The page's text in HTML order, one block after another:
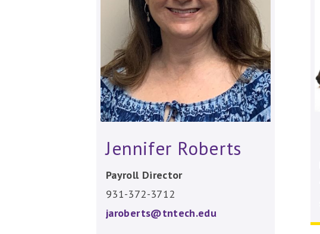
Jennifer Roberts
Payroll Director
931-372-3712
jaroberts@tntech.edu